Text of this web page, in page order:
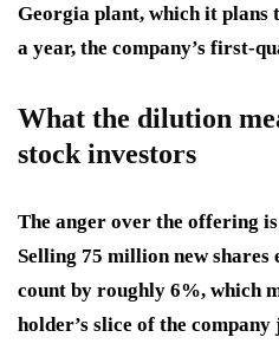
Georgia plant, which it plans
a year, the company’s first-
What the dilution
stock investors
The anger over the offering
Selling 75 million new shares
count by roughly 6%, which
holder’s slice of the